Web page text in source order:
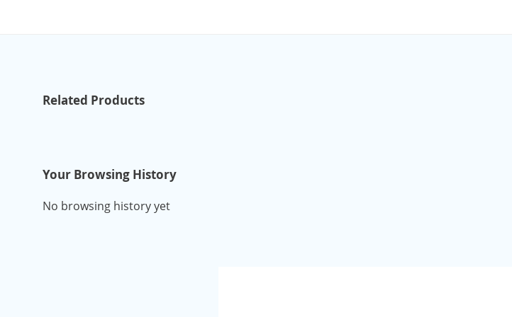
Related Products
Your Browsing History
No browsing history yet